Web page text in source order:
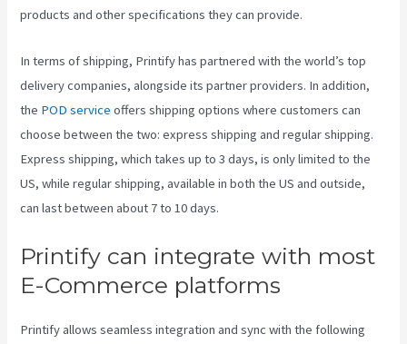
products and other specifications they can provide.
In terms of shipping, Printify has partnered with the world’s top
delivery companies, alongside its partner providers. In addition,
the POD service offers shipping options where customers can
choose between the two: express shipping and regular shipping.
Express shipping, which takes up to 3 days, is only limited to the
US, while regular shipping, available in both the US and outside,
can last between about 7 to 10 days.
Printify can integrate with most
E-Commerce platforms
Printify allows seamless integration and sync with the following